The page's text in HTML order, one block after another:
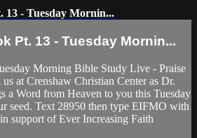
13 - Tuesday Mornin...
Pt. 13 - Tuesday Mornin...
Morning Bible Study Live - Praise
at Crenshaw Christian Center as Dr.
a Word from Heaven to you this Tuesday
seed. Text 28950 then type EIFMO with
support of Ever Increasing Faith